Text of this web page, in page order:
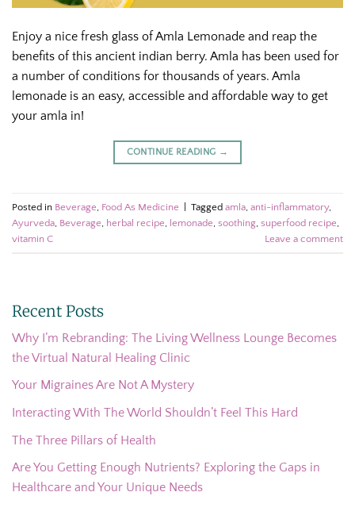
Enjoy a nice fresh glass of Amla Lemonade and reap the
benefits of this ancient indian berry. Amla has been used for
a number of conditions for thousands of years. Amla
lemonade is an easy, accessible and affordable way to get
your amla in!
CONTINUE READING →
Posted in Beverage Food As Medicine Tagged amla anti-inflammatory,
Ayurveda Beverage herbal recipe lemonade soothing superfood recipe
vitamin C
Leave a comment
Recent Posts
Why I’m Rebranding: The Living Wellness Lounge Becomes
the Virtual Natural Healing Clinic
Your Migraines Are Not A Mystery
Interacting With The World Shouldn’t Feel This Hard
The Three Pillars of Health
Are You Getting Enough Nutrients? Exploring the Gaps in
Healthcare and Your Unique Needs